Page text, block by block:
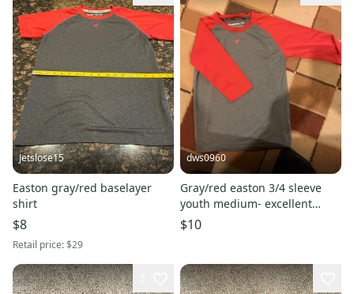
Jetslose15
Easton gray/red baselayer
shirt
$8
Retail price:$29
dws0960
Gray/red easton 3/4 sleeve
youth medium- excellent
condition
$10